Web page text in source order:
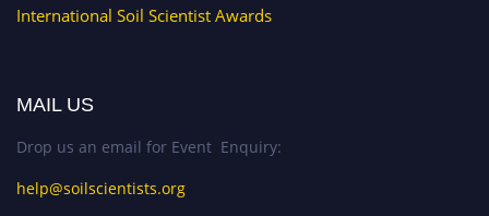
International Soil Scientist Awards
MAIL US
Drop us an email for Event Enquiry:
help@soilscientists.org